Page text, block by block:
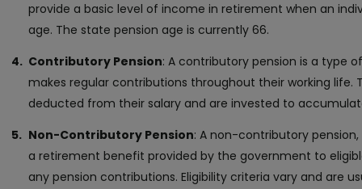
provide a basic level of income in retirement when an
age. The state pension age is currently 66.
Contributory Pension: A contributory pension is a type
makes regular contributions throughout their working life.
deducted from their salary and are invested to
Non-Contributory Pension: A non-contributory
a retirement benefit provided by the government to
any pension contributions. Eligibility criteria vary and are